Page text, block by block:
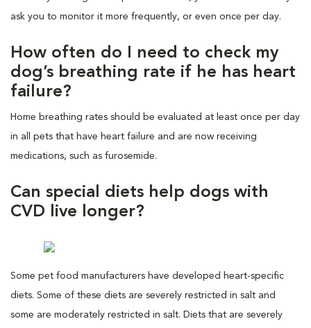
ask you to monitor it more frequently, or even once per day.
How often do I need to check my
dog’s breathing rate if he has heart
failure?
Home breathing rates should be evaluated at least once per day
in all pets that have heart failure and are now receiving
medications, such as furosemide.
Can special diets help dogs with
CVD live longer?
Some pet food manufacturers have developed heart-specific
diets. Some of these diets are severely restricted in salt and
some are moderately restricted in salt. Diets that are severely